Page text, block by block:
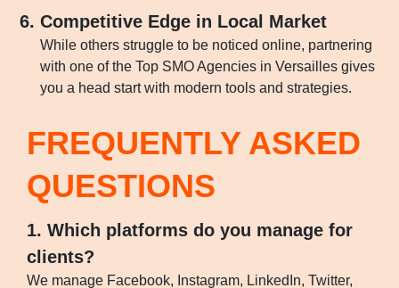
Competitive Edge in Local Market
While others struggle to be noticed online, partnering
with one of the Top SMO Agencies in Versailles gives
you a head start with modern tools and strategies.
FREQUENTLY ASKED
QUESTIONS
1. Which platforms do you manage for
clients?
We manage Facebook, Instagram, LinkedIn, Twitter,